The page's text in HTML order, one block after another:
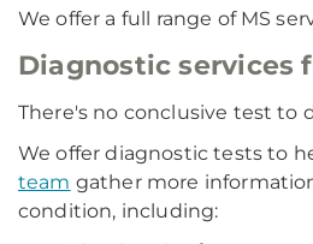
We offer a full range of MS
Diagnostic services
There's no conclusive test to
We offer diagnostic tests to
team gather more
condition, including: